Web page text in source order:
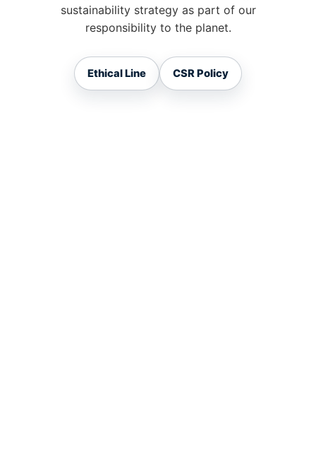
sustainability strategy as part of our
responsibility to the planet.
Ethical Line CSR Policy